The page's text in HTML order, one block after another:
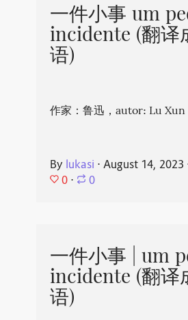
一件小事 um
incidente (翻译
语)
作家：鲁迅，autor: Lu Xun
By lukasi ⋅ August 14, 2023
0 ⋅ 0
一件小事 | um
incidente (翻译
语)